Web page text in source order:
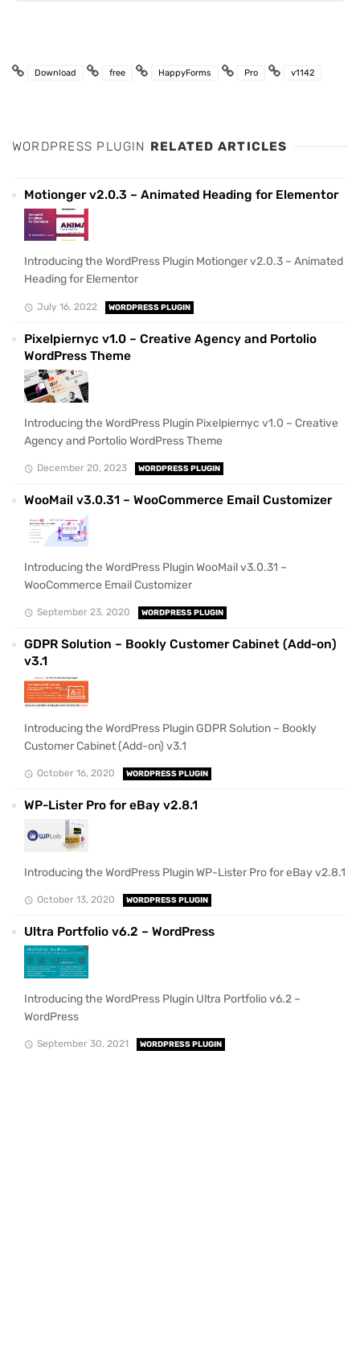
Download free HappyForms Pro v1142
WORDPRESS PLUGIN RELATED ARTICLES
Motionger v2.0.3 – Animated Heading for Elementor
Introducing the WordPress Plugin Motionger v2.0.3 – Animated
Heading for Elementor
July 16, 2022 WORDPRESS PLUGIN
Pixelpiernyc v1.0 – Creative Agency and Portolio
WordPress Theme
Introducing the WordPress Plugin Pixelpiernyc v1.0 – Creative
Agency and Portolio WordPress Theme
December 20, 2023 WORDPRESS PLUGIN
WooMail v3.0.31 – WooCommerce Email Customizer
Introducing the WordPress Plugin WooMail v3.0.31 –
WooCommerce Email Customizer
September 23, 2020 WORDPRESS PLUGIN
GDPR Solution – Bookly Customer Cabinet (Add-on)
v3.1
Introducing the WordPress Plugin GDPR Solution – Bookly
Customer Cabinet (Add-on) v3.1
October 16, 2020 WORDPRESS PLUGIN
WP-Lister Pro for eBay v2.8.1
Introducing the WordPress Plugin WP-Lister Pro for eBay v2.8.1
October 13, 2020 WORDPRESS PLUGIN
Ultra Portfolio v6.2 – WordPress
Introducing the WordPress Plugin Ultra Portfolio v6.2 –
WordPress
September 30, 2021 WORDPRESS PLUGIN